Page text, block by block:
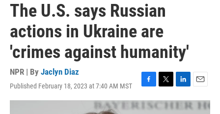
The U.S. says Russian
actions in Ukraine are
'crimes against humanity'
NPR | By Jaclyn Diaz
Published February 18, 2023 at 7:40 AM MST
F
a
c
T
w
L
i
n
E
m